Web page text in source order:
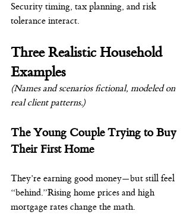
Security timing, tax planning, and risk
tolerance interact.
Three Realistic Household
Examples
(Names and scenarios fictional, modeled on
real client patterns.)
The Young Couple Trying to Buy
Their First Home
They’re earning good money—but still feel
“behind.”Rising home prices and high
mortgage rates change the math.